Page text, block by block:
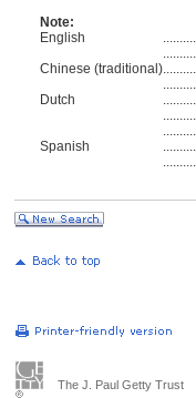
Note:
English
..........
..........
Chinese (traditional)..........
..........
Dutch
..........
..........
..........
Spanish
..........
..........
The J. Paul Getty Trust